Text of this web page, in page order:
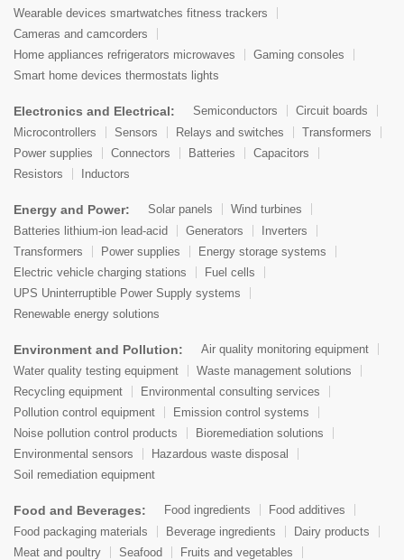
Wearable devices smartwatches fitness trackers
Cameras and camcorders
Home appliances refrigerators microwaves
Gaming consoles
Smart home devices thermostats lights
Electronics and Electrical: Semiconductors
Circuit boards
Microcontrollers
Sensors Relays and switches
Transformers
Power supplies
Connectors Batteries
Capacitors
Resistors
Inductors
Energy and Power: Solar panels
Wind turbines
Batteries lithium-ion lead-acid
Generators
Inverters
Transformers
Power supplies
Energy storage systems
Electric vehicle charging stations
Fuel cells
UPS Uninterruptible Power Supply systems
Renewable energy solutions
Environment and Pollution:
Air quality monitoring equipment
Water quality testing equipment
Waste management solutions
Recycling equipment
Environmental consulting services
Pollution control equipment
Emission control systems
Noise pollution control products
Bioremediation solutions
Environmental sensors
Hazardous waste disposal
Soil remediation equipment
Food and Beverages: Food ingredients
Food additives
Food packaging materials
Beverage ingredients
Dairy products
Meat and poultry
Seafood
Fruits and vegetables